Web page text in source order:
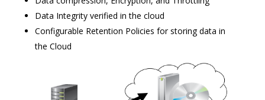
Data Integrity verified in the cloud
Configurable Retention Policies for storing data in
the Cloud